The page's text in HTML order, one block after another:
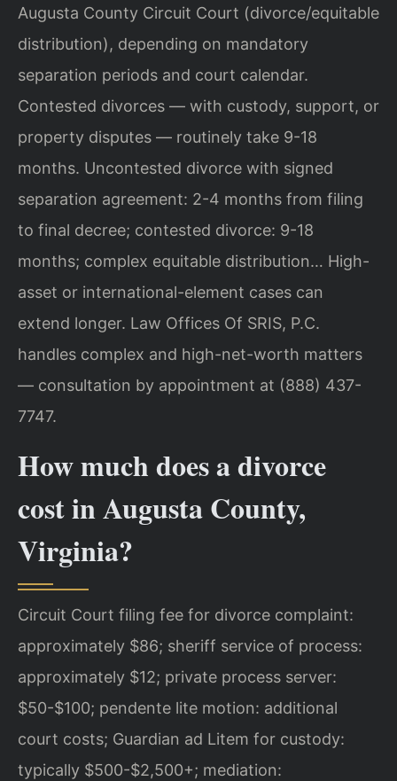
Augusta County Circuit Court (divorce/equitable
distribution), depending on mandatory
separation periods and court calendar.
Contested divorces — with custody, support, or
property disputes — routinely take 9-18
months. Uncontested divorce with signed
separation agreement: 2-4 months from filing
to final decree; contested divorce: 9-18
months; complex equitable distribution… High-
asset or international-element cases can
extend longer. Law Offices Of SRIS, P.C.
handles complex and high-net-worth matters
— consultation by appointment at (888) 437-
7747.
How much does a divorce
cost in Augusta County,
Virginia?
Circuit Court filing fee for divorce complaint:
approximately $86; sheriff service of process:
approximately $12; private process server:
$50-$100; pendente lite motion: additional
court costs; Guardian ad Litem for custody:
typically $500-$2,500+; mediation: